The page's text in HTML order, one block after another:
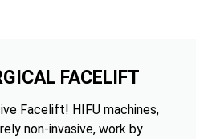
FACELIFT
Facelift! HIFU machines,
non-invasive, work by